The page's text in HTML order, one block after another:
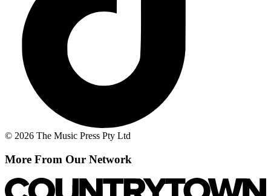
© 2026 The Music Press Pty Ltd
More From Our Network